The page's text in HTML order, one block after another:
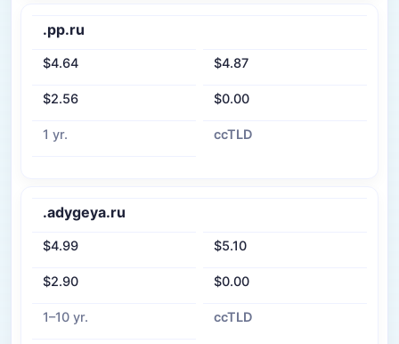
.pp.ru
$4.64 $4.87
$2.56 $0.00
1 yr. ccTLD
.adygeya.ru
$4.99 $5.10
$2.90 $0.00
1–10 yr. ccTLD